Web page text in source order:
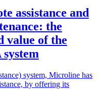
assistance and
the
value of the
system, Microline has
by offering its